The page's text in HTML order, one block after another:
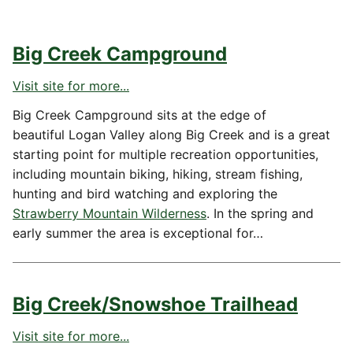
Big Creek Campground
Visit site for more...
Big Creek Campground sits at the edge of
beautiful Logan Valley along Big Creek and is a great
starting point for multiple recreation opportunities,
including mountain biking, hiking, stream fishing,
hunting and bird watching and exploring the
Strawberry Mountain Wilderness. In the spring and
early summer the area is exceptional for…
Big Creek/Snowshoe Trailhead
Visit site for more...